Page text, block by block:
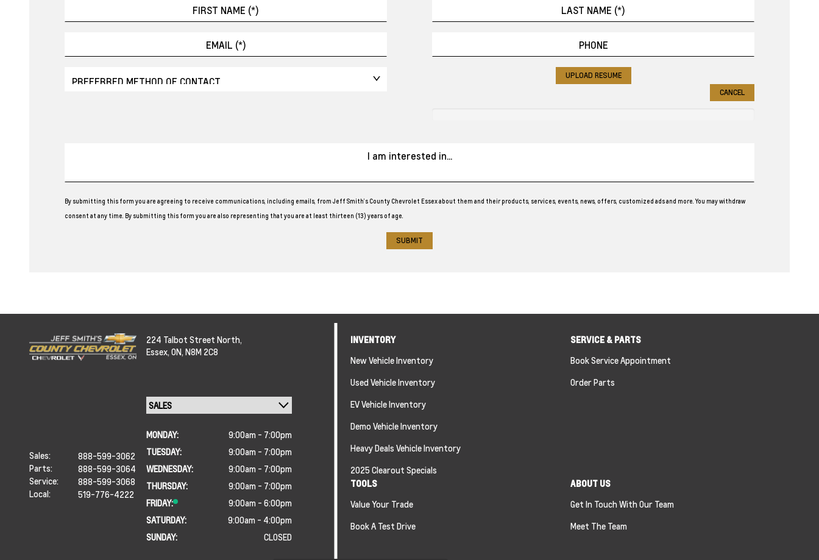
UPLOAD RESUME
CANCEL
By submitting this form you are agreeing to receive communications, including emails, from Jeff Smith’s County Chevrolet Essex about them and their products, services, events, news, offers, customized ads and more. You may withdraw
consent at any time. By submitting this form you are also representing that you are at least thirteen (13) years of age.
224 Talbot Street North,
Essex, ON, N8M 2C8
Sales:
888-599-3062
Parts:
888-599-3064
Service:
888-599-3068
Local:
519-776-4222
MONDAY:
9:00am - 7:00pm
TUESDAY:
9:00am - 7:00pm
WEDNESDAY:
9:00am - 7:00pm
THURSDAY:
9:00am - 7:00pm
FRIDAY:
9:00am - 6:00pm
SATURDAY:
9:00am - 4:00pm
SUNDAY:
CLOSED
INVENTORY
New Vehicle Inventory
Used Vehicle Inventory
EV Vehicle Inventory
Demo Vehicle Inventory
Heavy Deals Vehicle Inventory
2025 Clearout Specials
SERVICE & PARTS
Book Service Appointment
Order Parts
TOOLS
Value Your Trade
Book A Test Drive
ABOUT US
Get In Touch With Our Team
Meet The Team